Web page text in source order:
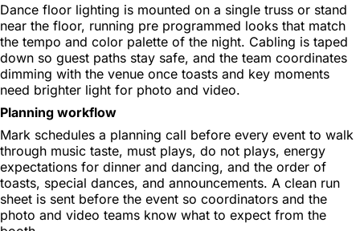
Dance floor lighting is mounted on a single truss or stand
near the floor, running pre programmed looks that match
the tempo and color palette of the night. Cabling is taped
down so guest paths stay safe, and the team coordinates
dimming with the venue once toasts and key moments
need brighter light for photo and video.
Planning workflow
Mark schedules a planning call before every event to walk
through music taste, must plays, do not plays, energy
expectations for dinner and dancing, and the order of
toasts, special dances, and announcements. A clean run
sheet is sent before the event so coordinators and the
photo and video teams know what to expect from the